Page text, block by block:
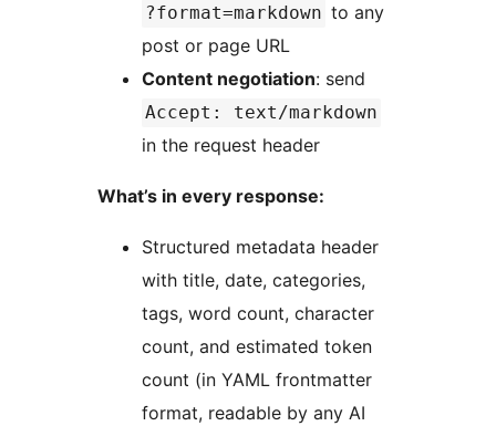
?format=markdown to any
post or page URL
Content negotiation: send
Accept: text/markdown
in the request header
What’s in every response:
Structured metadata header
with title, date, categories,
tags, word count, character
count, and estimated token
count (in YAML frontmatter
format, readable by any AI